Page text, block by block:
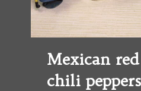
Mexican
chili